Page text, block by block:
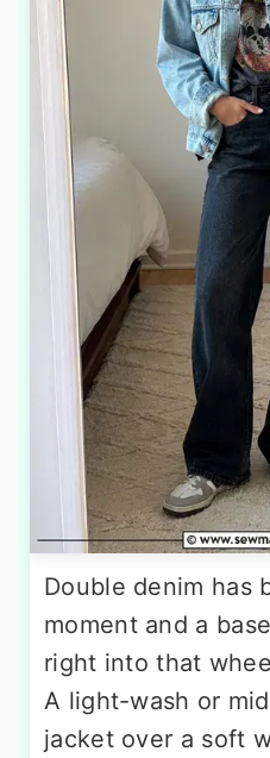
Double denim has
moment and a
right into that
A light-wash or
jacket over a soft